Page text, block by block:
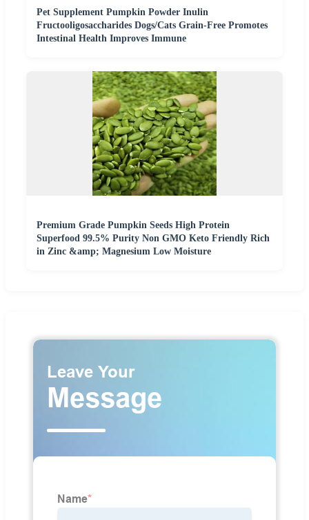
Pet Supplement Pumpkin Powder Inulin
Fructooligosaccharides Dogs/Cats Grain-Free Promotes
Intestinal Health Improves Immune
Premium Grade Pumpkin Seeds High Protein
Superfood 99.5% Purity Non GMO Keto Friendly Rich
in Zinc &amp; Magnesium Low Moisture